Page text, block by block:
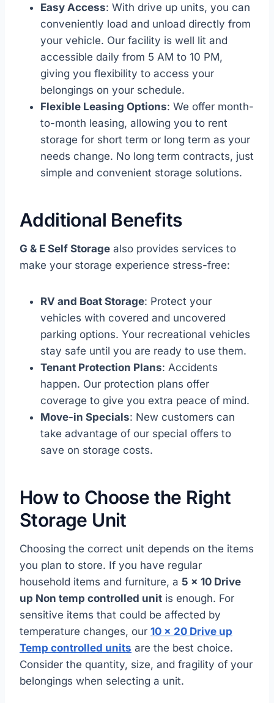
Easy Access: With drive up units, you can
conveniently load and unload directly from
your vehicle. Our facility is well lit and
accessible daily from 5 AM to 10 PM,
giving you flexibility to access your
belongings on your schedule.
Flexible Leasing Options: We offer month-
to-month leasing, allowing you to rent
storage for short term or long term as your
needs change. No long term contracts, just
simple and convenient storage solutions.
Additional Benefits
G & E Self Storage also provides services to
make your storage experience stress-free:
RV and Boat Storage: Protect your
vehicles with covered and uncovered
parking options. Your recreational vehicles
stay safe until you are ready to use them.
Tenant Protection Plans: Accidents
happen. Our protection plans offer
coverage to give you extra peace of mind.
Move-in Specials: New customers can
take advantage of our special offers to
save on storage costs.
How to Choose the Right
Storage Unit
Choosing the correct unit depends on the items
you plan to store. If you have regular
household items and furniture, a 5 x 10 Drive
up Non temp controlled unit is enough. For
sensitive items that could be affected by
temperature changes, our 10 x 20 Drive up
Temp controlled units are the best choice.
Consider the quantity, size, and fragility of your
belongings when selecting a unit.